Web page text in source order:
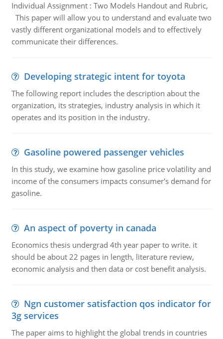
Individual Assignment : Two Models Handout and Rubric,
This paper will allow you to understand and evaluate two
vastly different organizational models and to effectively
communicate their differences.
Developing strategic intent for toyota
The following report includes the description about the
organization, its strategies, industry analysis in which it
operates and its position in the industry.
Gasoline powered passenger vehicles
In this study, we examine how gasoline price volatility and
income of the consumers impacts consumer's demand for
gasoline.
An aspect of poverty in canada
Economics thesis undergrad 4th year paper to write. it
should be about 22 pages in length, literature review,
economic analysis and then data or cost benefit analysis.
Ngn customer satisfaction qos indicator for
3g services
The paper aims to highlight the global trends in countries